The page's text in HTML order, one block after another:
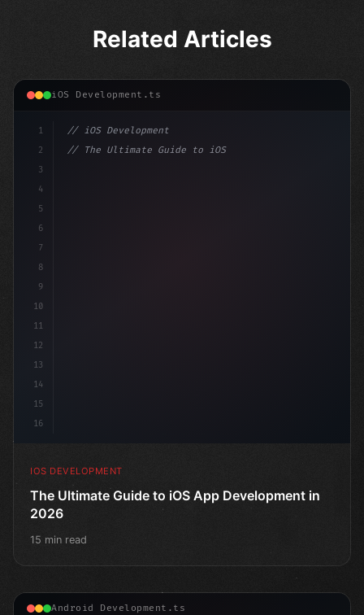
Related Articles
iOS Development.ts
1
2
3
4
5
6
7
8
9
10
11
12
13
14
15
16
// iOS Development
// The Ultimate Guide to iOS App Developmen...
IOS DEVELOPMENT
The Ultimate Guide to iOS App Development in
2026
15 min read
Android Development.ts